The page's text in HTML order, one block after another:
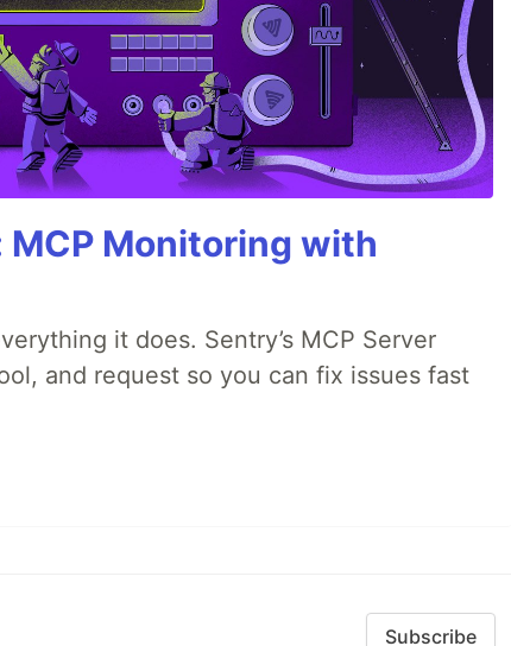
MCP Monitoring with
it does. Sentry’s MCP Server
and request so you can fix issues fast
Subscribe